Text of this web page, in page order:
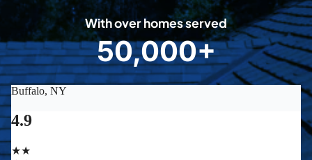
0
8
With over homes served
5
0
0
50,000+